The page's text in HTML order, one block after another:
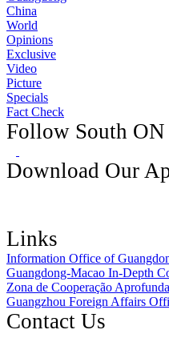
China
World
Opinions
Exclusive
Video
Picture
Specials
Fact Check
Follow South ON
Download Our
Links
Information Office of
Guangdong-Macao In-Depth
Zona de Cooperação
Guangzhou Foreign Affairs
Contact Us